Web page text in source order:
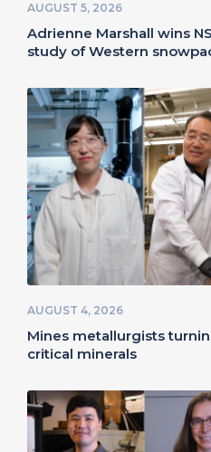
AUGUST 5, 2026
Adrienne Marshall wins
study of Western
AUGUST 4, 2026
Mines metallurgists
critical minerals